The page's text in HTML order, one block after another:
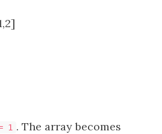
1 . The array becomes